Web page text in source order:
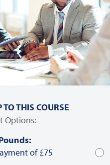
TO THIS COURSE
Options:
of £75